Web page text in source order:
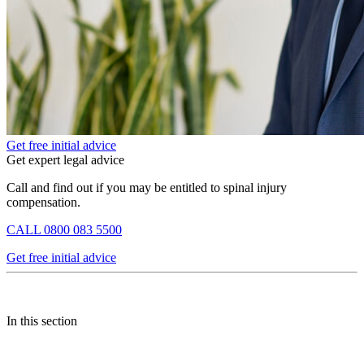
Get free initial advice
Get expert legal advice
Call and find out if you may be entitled to spinal injury
compensation.
CALL 0800 083 5500
Get free initial advice
In this section